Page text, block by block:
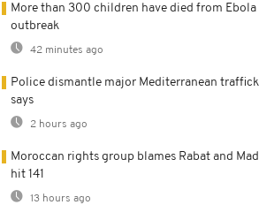
More than 300 children have died from Ebola
outbreak
42 minutes ago
Police dismantle major Mediterranean
says
2 hours ago
Moroccan rights group blames Rabat and
hit 141
13 hours ago